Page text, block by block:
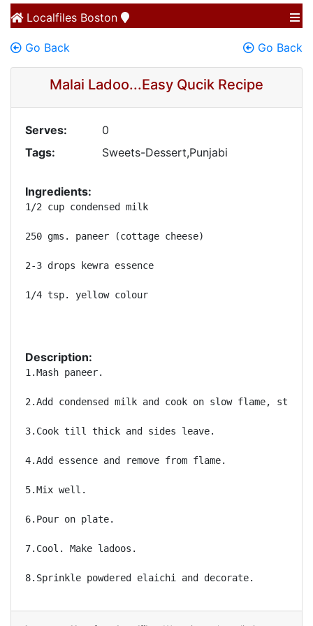
Localfiles Boston
Go Back Go Back
Malai Ladoo...Easy Qucik Recipe
Serves:
0
Tags:
Sweets-Dessert,Punjabi
Ingredients:
1/2 cup condensed milk
250 gms. paneer (cottage cheese)
2-3 drops kewra essence
1/4 tsp. yellow colour
Description:
1.Mash paneer.
2.Add condensed milk and cook on slow flame,
3.Cook till thick and sides leave.
4.Add essence and remove from flame.
5.Mix well.
6.Pour on plate.
7.Cool. Make ladoos.
8.Sprinkle powdered elaichi and decorate.